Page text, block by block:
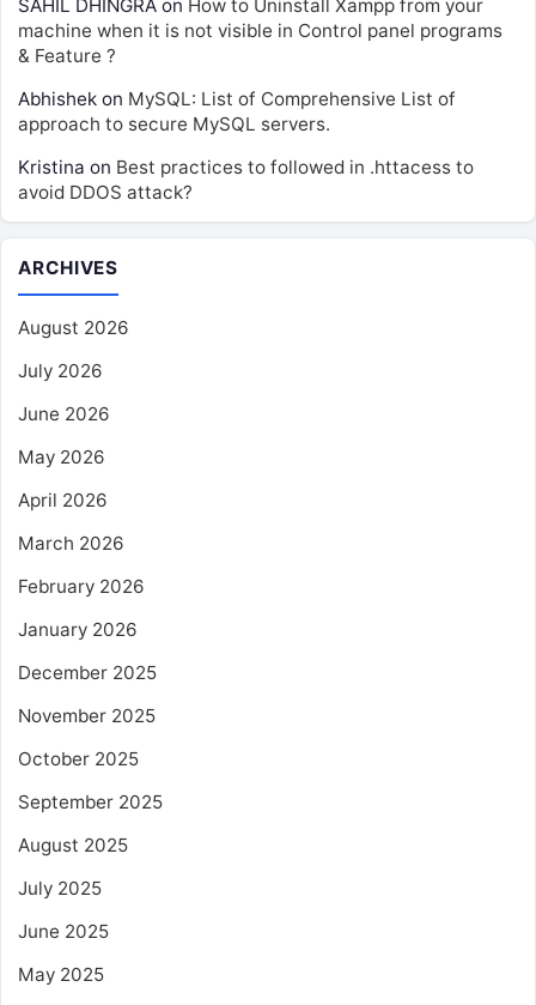
SAHIL DHINGRA on How to Uninstall Xampp from your
machine when it is not visible in Control panel programs
& Feature ?
Abhishek on MySQL: List of Comprehensive List of
approach to secure MySQL servers.
Kristina on Best practices to followed in .httacess to
avoid DDOS attack?
ARCHIVES
August 2026
July 2026
June 2026
May 2026
April 2026
March 2026
February 2026
January 2026
December 2025
November 2025
October 2025
September 2025
August 2025
July 2025
June 2025
May 2025